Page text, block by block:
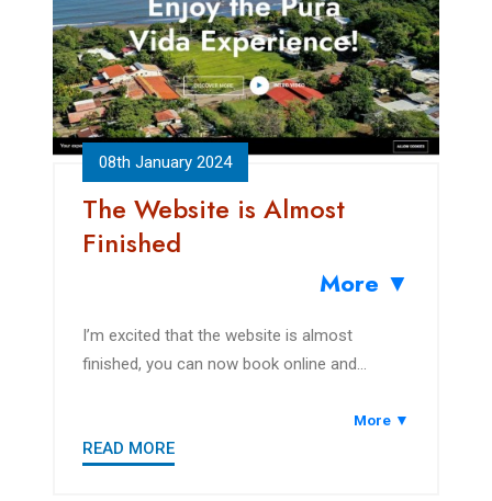
08th January 2024
The Website is Almost
Finished
More ▼
I’m excited that the website is almost
finished, you can now book online and
More ▼
READ MORE